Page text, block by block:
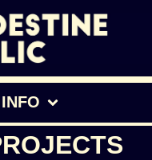
INFO